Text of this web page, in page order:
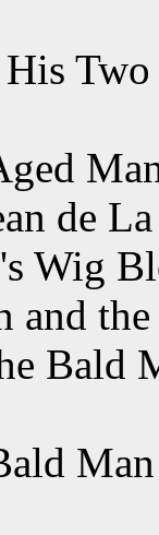
de
Wig
and
Bald